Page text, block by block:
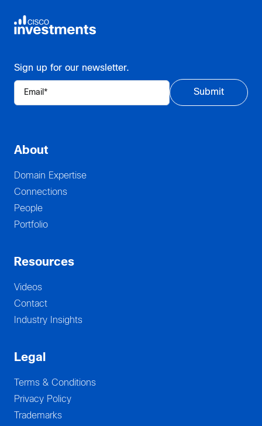
Sign up for our newsletter.
About
Domain Expertise
Connections
People
Portfolio
Resources
Videos
Contact
Industry Insights
Legal
Terms & Conditions
Privacy Policy
Trademarks